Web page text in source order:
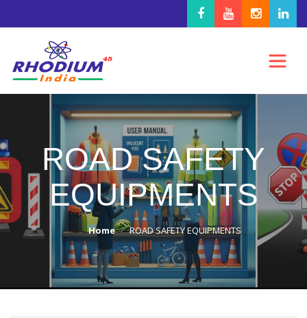
ROAD SAFETY
EQUIPMENTS
Home ROAD SAFETY EQUIPMENTS